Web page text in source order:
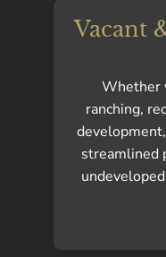
Vacant
Whether
ranching,
streamlined